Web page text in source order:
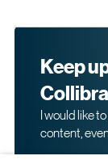
Keep
Collibra
I would like
content,